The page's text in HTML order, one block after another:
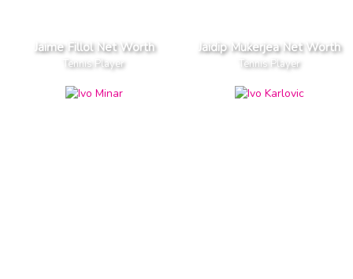
Jaime Fillol Net Worth
Tennis Player
Jaidip Mukerjea Net Worth
Tennis Player